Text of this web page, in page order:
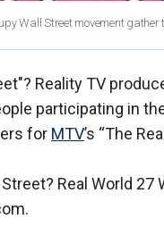
Wall Street movement gather
Reality TV
participating in
for MTV’s “The
Real World 27